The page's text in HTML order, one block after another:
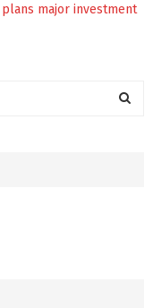
major investment